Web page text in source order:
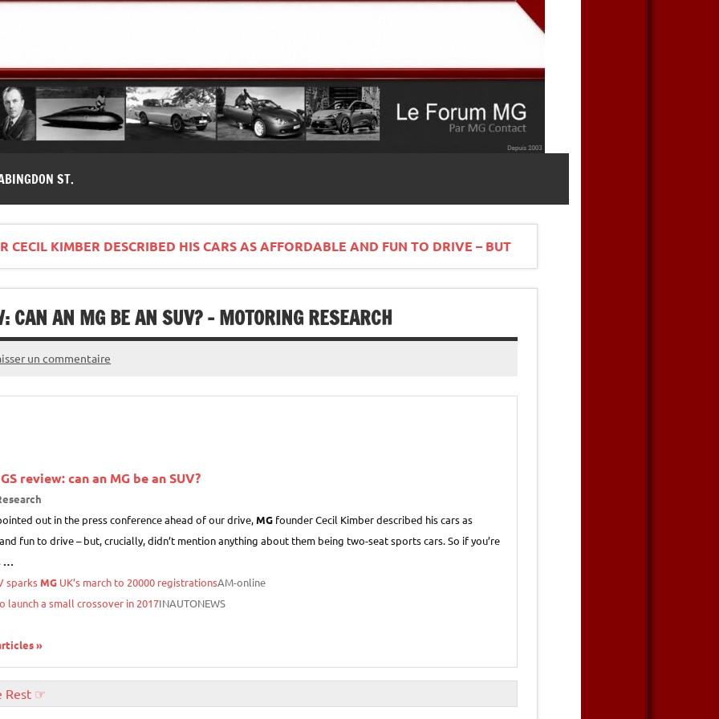
ST.
CECIL KIMBER DESCRIBED HIS CARS AS AFFORDABLE AND FUN TO DRIVE – BUT
CAN AN MG BE AN SUV? – MOTORING RESEARCH
un commentaire
GS review: can an MG be an SUV?
out in the press conference ahead of our drive,MG founder Cecil Kimber described his cars as
fun to drive – but, crucially, didn’t mention anything about them being two-seat sports cars. So if you’re
…
sparksMG UK’s march to 20000 registrationsAM-online
launch a small crossover in 2017INAUTONEWS
»
Rest ☞